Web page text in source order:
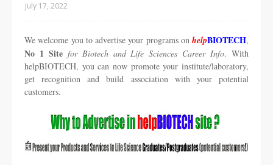
July 17, 2022
We welcome you to advertise your programs on helpBIOTECH,
No 1 Site for Biotech and Life Sciences Career Info. With
helpBIOTECH, you can now promote your institute/laboratory,
get recognition and build association with your potential
customers.